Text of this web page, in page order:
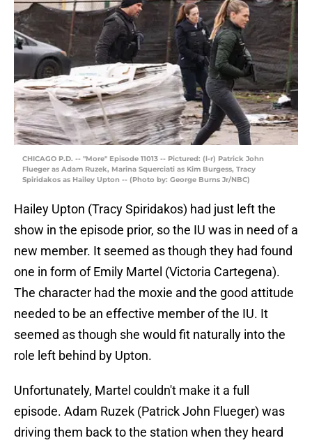
CHICAGO P.D. -- "More" Episode 11013 -- Pictured: (l-r) Patrick John
Flueger as Adam Ruzek, Marina Squerciati as Kim Burgess, Tracy
Spiridakos as Hailey Upton -- (Photo by: George Burns Jr/NBC)
Hailey Upton (Tracy Spiridakos) had just left the
show in the episode prior, so the IU was in need of a
new member. It seemed as though they had found
one in form of Emily Martel (Victoria Cartegena).
The character had the moxie and the good attitude
needed to be an effective member of the IU. It
seemed as though she would fit naturally into the
role left behind by Upton.
Unfortunately, Martel couldn't make it a full
episode. Adam Ruzek (Patrick John Flueger) was
driving them back to the station when they heard